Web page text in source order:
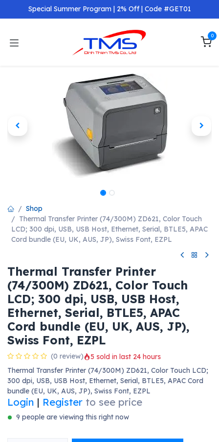
Skip to ContentSpecial Summer Program | 2% Off | Code #GET01
0
Shop
Thermal Transfer Printer (74/300M) ZD621, Color Touch
LCD; 300 dpi, USB, USB Host, Ethernet, Serial, BTLE5, APAC
Cord bundle (EU, UK, AUS, JP), Swiss Font, EZPL
Thermal Transfer Printer
(74/300M) ZD621, Color Touch
LCD; 300 dpi, USB, USB Host,
Ethernet, Serial, BTLE5, APAC
Cord bundle (EU, UK, AUS, JP),
Swiss Font, EZPL
(0 review)
5 sold in last 24 hours
Thermal Transfer Printer (74/300M) ZD621, Color Touch LCD;
300 dpi, USB, USB Host, Ethernet, Serial, BTLE5, APAC Cord
bundle (EU, UK, AUS, JP), Swiss Font, EZPL
Login | Register to see price
9 people are viewing this right now